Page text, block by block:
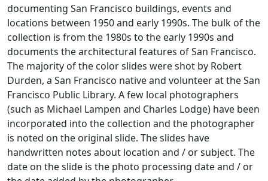
documenting San Francisco buildings, events and
locations between 1950 and early 1990s. The bulk of the
collection is from the 1980s to the early 1990s and
documents the architectural features of San Francisco.
The majority of the color slides were shot by Robert
Durden, a San Francisco native and volunteer at the San
Francisco Public Library. A few local photographers
(such as Michael Lampen and Charles Lodge) have been
incorporated into the collection and the photographer
is noted on the original slide. The slides have
handwritten notes about location and / or subject. The
date on the slide is the photo processing date and / or